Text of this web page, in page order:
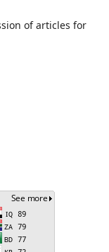
of articles for